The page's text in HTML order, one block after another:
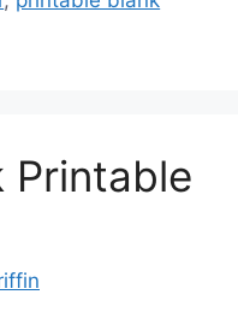
Printable